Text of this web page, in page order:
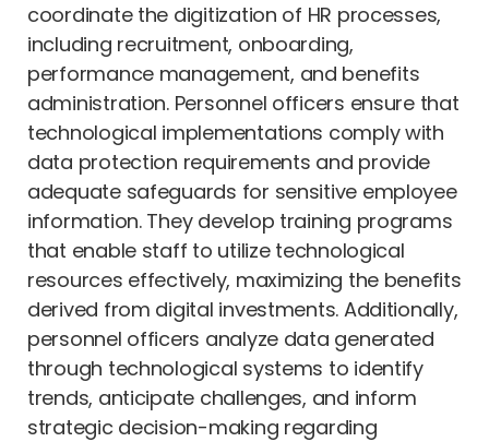
coordinate the digitization of HR processes,
including recruitment, onboarding,
performance management, and benefits
administration. Personnel officers ensure that
technological implementations comply with
data protection requirements and provide
adequate safeguards for sensitive employee
information. They develop training programs
that enable staff to utilize technological
resources effectively, maximizing the benefits
derived from digital investments. Additionally,
personnel officers analyze data generated
through technological systems to identify
trends, anticipate challenges, and inform
strategic decision-making regarding